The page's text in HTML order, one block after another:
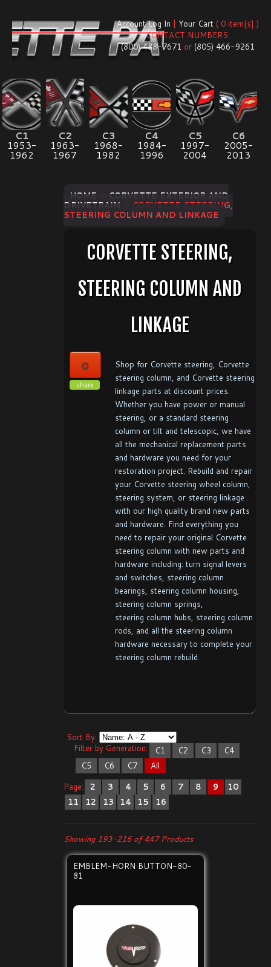
Account Log In | Your Cart ( 0 item[s] )
CONTACT NUMBERS:
(800) 488-7671 or (805) 466-9261
C1
1953-
1962
C2
1963-
1967
C3
1968-
1982
C4
1984-
1996
C5
1997-
2004
C6
2005-
2013
HOME
CORVETTE EXTERIOR AND
DRIVETRAIN ⇨ CORVETTE STEERING,
STEERING COLUMN AND LINKAGE
CORVETTE STEERING,
STEERING COLUMN AND
LINKAGE
0
share
Shop for Corvette steering, Corvette
steering column, and Corvette steering
linkage parts at discount prices.
Whether you have power or manual
steering, or a standard steering
column or tilt and telescopic, we have
all the mechanical replacement parts
and hardware you need for your
restoration project. Rebuild and repair
your Corvette steering wheel column,
steering system, or steering linkage
with our high quality brand new parts
and hardware. Find everything you
need to repair your original Corvette
steering column with new parts and
hardware including: turn signal levers
and switches, steering column
bearings, steering column housing,
steering column springs,
steering column hubs, steering column
rods, and all the steering column
hardware necessary to complete your
steering column rebuild.
Sort By:
Filter by Generation:
C1 C2 C3
C4
C5
C6 C7
All
Page:
2 3 4 5 6 7 8 9
10
11
12 13 14 15 16
Showing 193-216 of 447 Products
EMBLEM-HORN BUTTON-80-
81